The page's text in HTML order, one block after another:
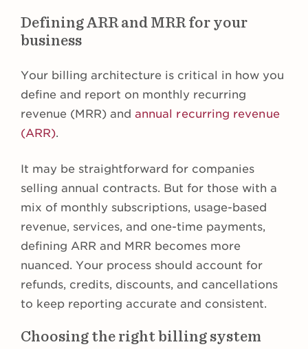
Defining ARR and MRR for your
business
Your billing architecture is critical in how you
define and report on monthly recurring
revenue (MRR) and annual recurring revenue
(ARR).
It may be straightforward for companies
selling annual contracts. But for those with a
mix of monthly subscriptions, usage-based
revenue, services, and one-time payments,
defining ARR and MRR becomes more
nuanced. Your process should account for
refunds, credits, discounts, and cancellations
to keep reporting accurate and consistent.
Choosing the right billing system